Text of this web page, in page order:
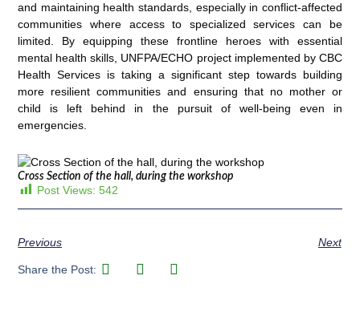
and maintaining health standards, especially in conflict-affected
communities where access to specialized services can be
limited. By equipping these frontline heroes with essential
mental health skills, UNFPA/ECHO project implemented by CBC
Health Services is taking a significant step towards building
more resilient communities and ensuring that no mother or
child is left behind in the pursuit of well-being even in
emergencies.
Cross Section of the hall, during the workshop
Post Views: 542
Previous Next
Share the Post: